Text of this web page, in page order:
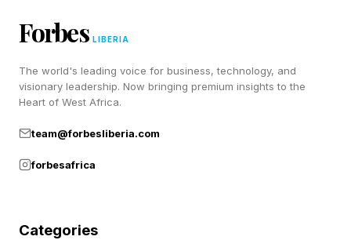
Forbes LIBERIA
The world's leading voice for business, technology, and
visionary leadership. Now bringing premium insights to the
Heart of West Africa.
team@forbesliberia.com
forbesafrica
Categories